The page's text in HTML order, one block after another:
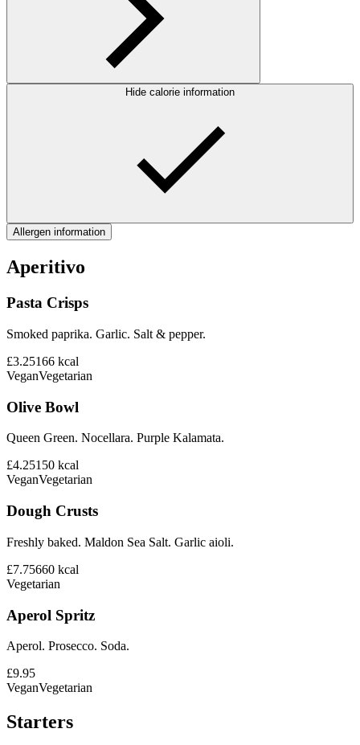
Hide calorie information
Allergen information
Aperitivo
Pasta Crisps
Smoked paprika. Garlic. Salt & pepper.
£3.25166 kcal
VeganVegetarian
Olive Bowl
Queen Green. Nocellara. Purple Kalamata.
£4.25150 kcal
VeganVegetarian
Dough Crusts
Freshly baked. Maldon Sea Salt. Garlic aioli.
£7.75660 kcal
Vegetarian
Aperol Spritz
Aperol. Prosecco. Soda.
£9.95
VeganVegetarian
Starters